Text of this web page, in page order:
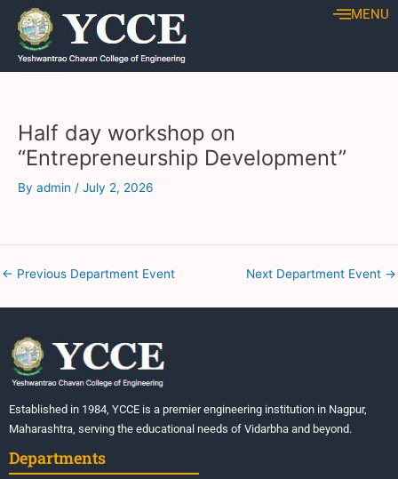
Skip
content
MENU
Half day workshop on
“Entrepreneurship Development”
By admin / July 2, 2026
Post
navigation
← Previous Department Event Next Department Event →
Established in 1984, YCCE is a premier engineering institution in Nagpur,
Maharashtra, serving the educational needs of Vidarbha and beyond.
Departments